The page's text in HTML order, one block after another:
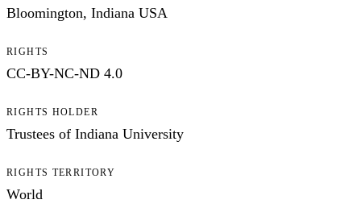
Bloomington, Indiana USA
RIGHTS
CC-BY-NC-ND 4.0
RIGHTS HOLDER
Trustees of Indiana University
RIGHTS TERRITORY
World